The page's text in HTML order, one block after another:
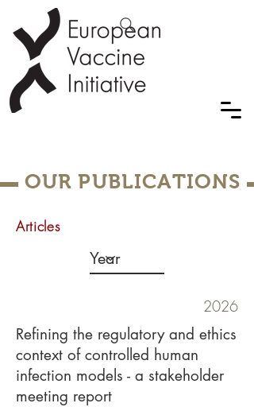
OUR PUBLICATIONS
Articles
2026
Refining the regulatory and ethics
context of controlled human
infection models - a stakeholder
meeting report